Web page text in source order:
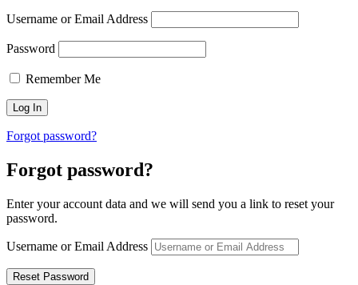
Username or Email Address
Password
Remember Me
Forgot password?
Forgot password?
Enter your account data and we will send you a link to reset your
password.
Username or Email Address